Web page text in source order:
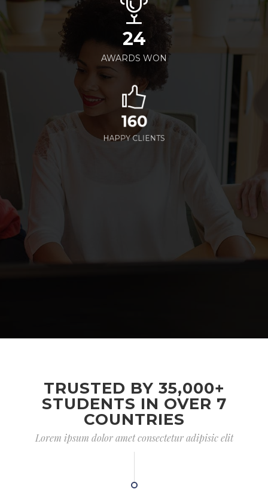
24
AWARDS WON
160
HAPPY CLIENTS
TRUSTED BY 35,000+
STUDENTS IN OVER 7
COUNTRIES
Lorem ipsum dolor amet consectetur adipisic elit